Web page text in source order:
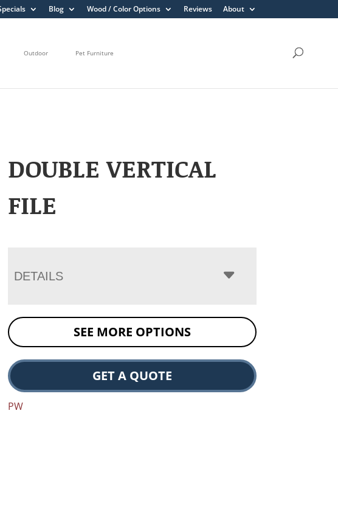
Blog Wood / Color Options Reviews About
Outdoor Pet Furniture
DOUBLE VERTICAL
FILE
DETAILS
SEE MORE OPTIONS
GET A QUOTE
PW